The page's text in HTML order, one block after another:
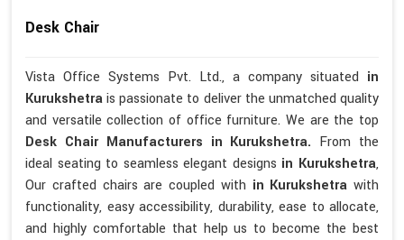
Desk Chair
Vista Office Systems Pvt. Ltd., a company situated in
Kurukshetrais passionate to deliver the unmatched quality
and versatile collection of office furniture. We are the top
Desk Chair Manufacturers in Kurukshetra. From the
ideal seating to seamless elegant designs in Kurukshetra,
Our crafted chairs are coupled with in Kurukshetra with
functionality, easy accessibility, durability, ease to allocate,
and highly comfortable that help us to become the best